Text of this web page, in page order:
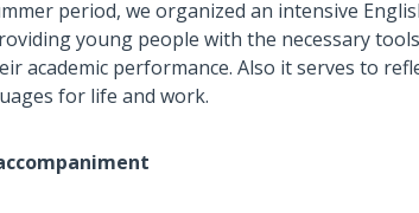
period, we organized an intensive
young people with the necessary
academic performance. Also it serves to
for life and work.